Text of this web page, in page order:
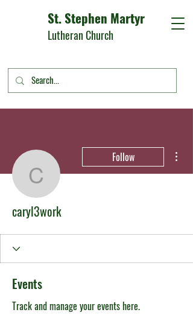
St. Stephen Martyr
Lutheran Church
caryl3work
Follow
caryl3work
Events
Track and manage your events here.